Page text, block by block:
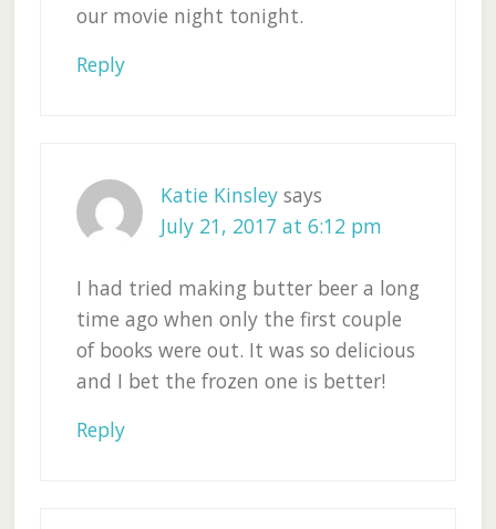
our movie night tonight.
Reply
Katie Kinsley says
July 21, 2017 at 6:12 pm
I had tried making butter beer a long
time ago when only the first couple
of books were out. It was so delicious
and I bet the frozen one is better!
Reply